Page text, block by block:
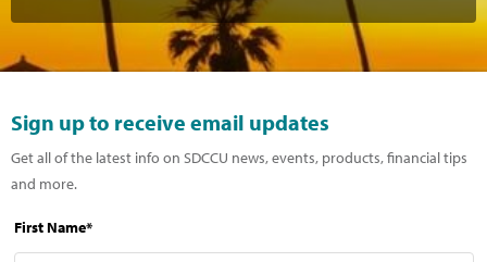
Sign up to receive email updates
Get all of the latest info on SDCCU news, events, products, financial tips
and more.
First Name*